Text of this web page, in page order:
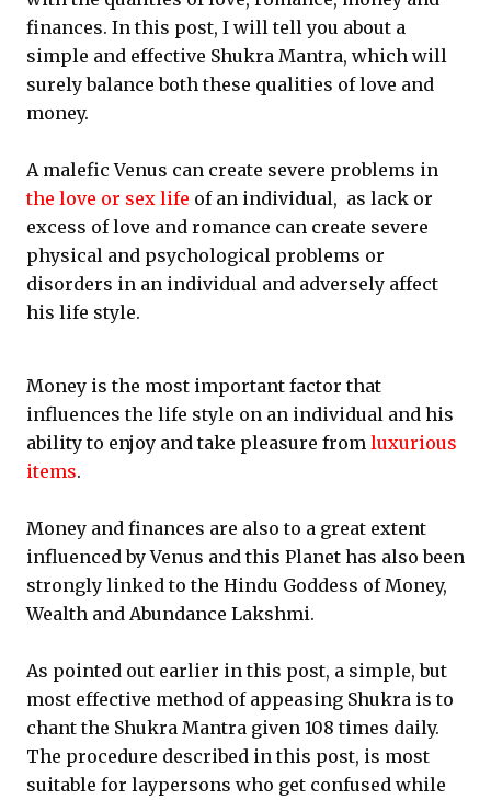
finances. In this post, I will tell you about a
simple and effective Shukra Mantra, which will
surely balance both these qualities of love and
money.
A malefic Venus can create severe problems in
the love or sex life of an individual, as lack or
excess of love and romance can create severe
physical and psychological problems or
disorders in an individual and adversely affect
his life style.
Money is the most important factor that
influences the life style on an individual and his
ability to enjoy and take pleasure from luxurious
items.
Money and finances are also to a great extent
influenced by Venus and this Planet has also been
strongly linked to the Hindu Goddess of Money,
Wealth and Abundance Lakshmi.
As pointed out earlier in this post, a simple, but
most effective method of appeasing Shukra is to
chant the Shukra Mantra given 108 times daily.
The procedure described in this post, is most
suitable for laypersons who get confused while